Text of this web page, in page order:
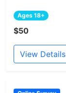
Ages 18+
$50
View Details